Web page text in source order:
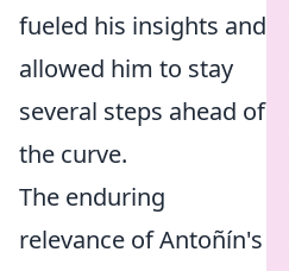
fueled his insights and
allowed him to stay
several steps ahead of
the curve.
The enduring
relevance of Antoñín's